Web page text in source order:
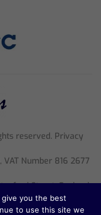
reserved. Privacy
Number 816 2677
Street, England,
you the best
to use this site we